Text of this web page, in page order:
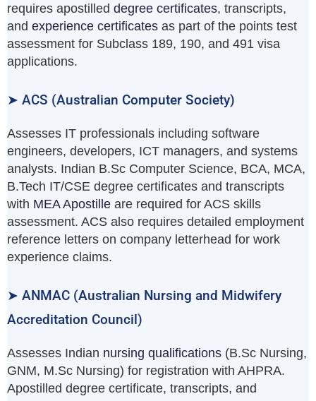
requires apostilled degree certificates, transcripts,
and experience certificates as part of the points test
assessment for Subclass 189, 190, and 491 visa
applications.
➤ ACS (Australian Computer Society)
Assesses IT professionals including software
engineers, developers, ICT managers, and systems
analysts. Indian B.Sc Computer Science, BCA, MCA,
B.Tech IT/CSE degree certificates and transcripts
with MEA Apostille are required for ACS skills
assessment. ACS also requires detailed employment
reference letters on company letterhead for work
experience claims.
➤ ANMAC (Australian Nursing and Midwifery
Accreditation Council)
Assesses Indian nursing qualifications (B.Sc Nursing,
GNM, M.Sc Nursing) for registration with AHPRA.
Apostilled degree certificate, transcripts, and